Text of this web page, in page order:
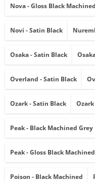
Nova - Gloss Black Machined
Novi - Satin Black
Osaka - Satin Black
Overland - Satin Black
Ozark - Satin Black
Peak - Black Machined Grey
Peak - Gloss Black Machined
Poison - Black Machined